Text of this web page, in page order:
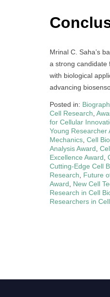
Mrinal C. Saha’s
a strong candidate
with biological
advancing
Posted in:
Cell Research
for Cellular
Young Researcher
Mechanics Cell
Analysis Award
Excellence Award
Cutting-Edge Cell
Research
Future
Award
New Cell
Research in Cell
Researchers in